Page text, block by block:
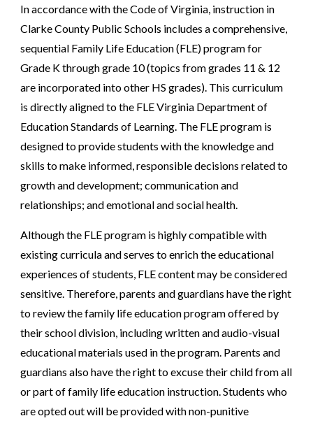
In accordance with the Code of Virginia, instruction in
Clarke County Public Schools includes a comprehensive,
sequential Family Life Education (FLE) program for
Grade K through grade 10 (topics from grades 11 & 12
are incorporated into other HS grades). This curriculum
is directly aligned to the FLE Virginia Department of
Education Standards of Learning. The FLE program is
designed to provide students with the knowledge and
skills to make informed, responsible decisions related to
growth and development; communication and
relationships; and emotional and social health.
Although the FLE program is highly compatible with
existing curricula and serves to enrich the educational
experiences of students, FLE content may be considered
sensitive. Therefore, parents and guardians have the right
to review the family life education program offered by
their school division, including written and audio-visual
educational materials used in the program. Parents and
guardians also have the right to excuse their child from all
or part of family life education instruction. Students who
are opted out will be provided with non-punitive